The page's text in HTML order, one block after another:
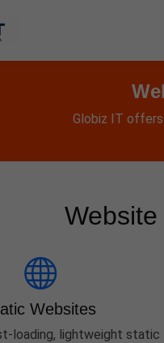
Globiz IT offers
Websites
loading, lightweight static